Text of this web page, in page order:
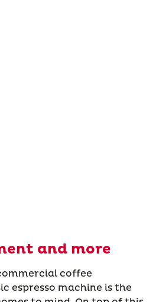
and more
coffee
espresso machine is the